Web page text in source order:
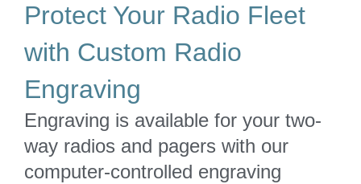
Protect Your Radio Fleet
with Custom Radio
Engraving
Engraving is available for your two-
way radios and pagers with our
computer-controlled engraving